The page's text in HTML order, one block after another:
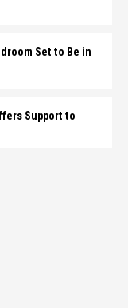
Set to Be in
Support to